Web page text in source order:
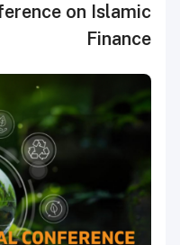
on Islamic
Finance